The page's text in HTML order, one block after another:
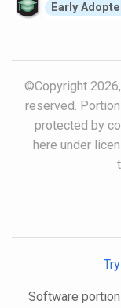
Early
©Copyright
reserved.
protected by
here under
Software